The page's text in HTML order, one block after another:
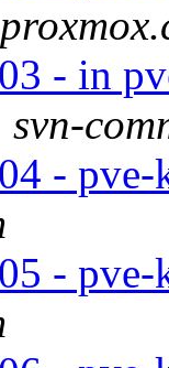
- in
svn-
-
-